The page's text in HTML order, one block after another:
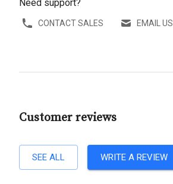
Need support?
CONTACT SALES EMAIL US
Customer reviews
SEE ALL WRITE A REVIEW